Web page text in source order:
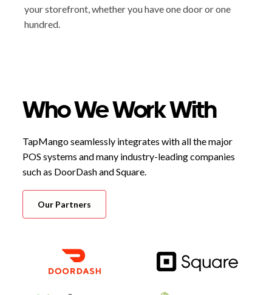
your storefront, whether you have one door or one
hundred.
Who We Work With
TapMango seamlessly integrates with all the major
POS systems and many industry-leading companies
such as DoorDash and Square.
Our Partners